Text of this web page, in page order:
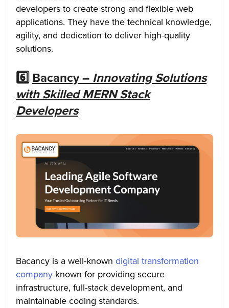
developers to create strong and flexible web
applications. They have the technical knowledge,
agility, and dedication to deliver high-quality
solutions.
6️⃣Bacancy –Innovating Solutions
with Skilled MERN Stack
Developers
Bacancy is a well-known digital transformation
company known for providing secure
infrastructure, full-stack development, and
maintainable coding standards.